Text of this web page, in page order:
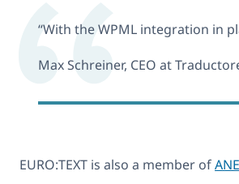
“With the WPML integration in
Max Schreiner, CEO at
EURO:TEXT is also a member of